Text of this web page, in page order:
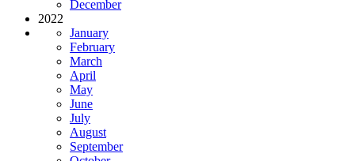
December
2022
January
February
March
April
May
June
July
August
September